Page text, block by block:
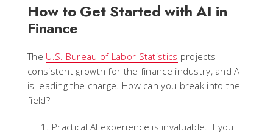
How to Get Started with AI in
Finance
The U.S. Bureau of Labor Statistics projects
consistent growth for the finance industry, and AI
is leading the charge. How can you break into the
field?
Practical AI experience is invaluable. If you